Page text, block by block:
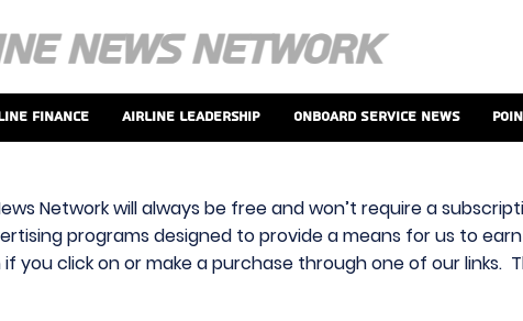
Finance Airline Leadership Onboard Service News
Network will always be free and won’t require a
programs designed to provide a means for us to
you click on or make a purchase through one of our links.